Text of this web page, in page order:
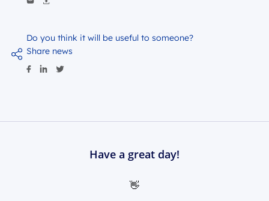
Do you think it will be useful to someone?
Share news
Have a great day!
👋